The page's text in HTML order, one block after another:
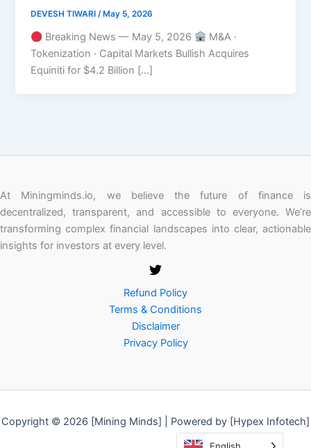
DEVESH TIWARI/ May 5, 2026
Breaking News — May 5, 2026
M&A ·
Tokenization · Capital Markets Bullish Acquires
Equiniti for $4.2 Billion […]
At Miningminds.io, we believe the future of finance is
decentralized, transparent, and accessible to everyone. We’re
transforming complex financial landscapes into clear, actionable
insights for investors at every level.
Refund Policy
Terms & Conditions
Disclaimer
Privacy Policy
Copyright © 2026 [Mining Minds] | Powered by [Hypex Infotech]